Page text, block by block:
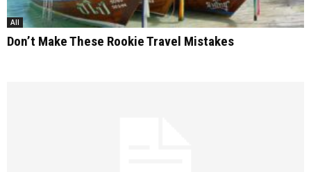
All
Don’t Make These Rookie Travel Mistakes